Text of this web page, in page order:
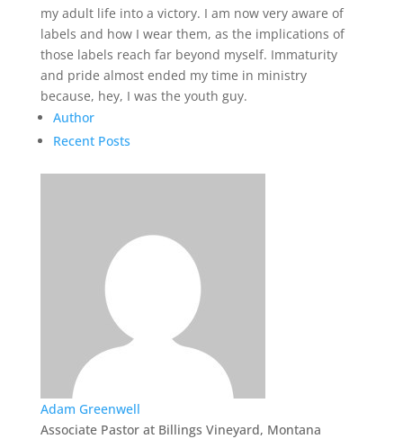
my adult life into a victory. I am now very aware of
labels and how I wear them, as the implications of
those labels reach far beyond myself. Immaturity
and pride almost ended my time in ministry
because, hey, I was the youth guy.
Author
Recent Posts
Adam Greenwell
Associate Pastorat Billings Vineyard, Montana